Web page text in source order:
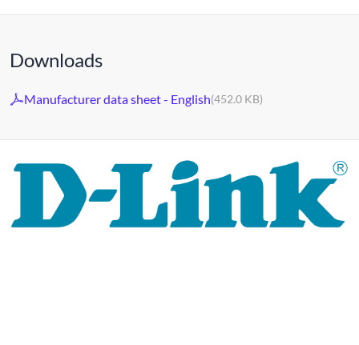
Downloads
Manufacturer data sheet - English(452.0 KB)